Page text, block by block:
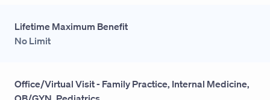
Lifetime Maximum Benefit
No Limit
Office/Virtual Visit - Family Practice, Internal Medicine,